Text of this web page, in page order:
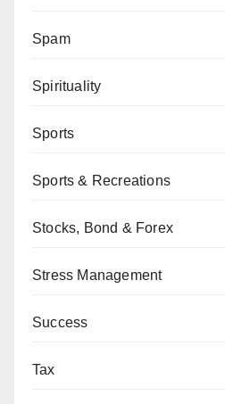
Spam
Spirituality
Sports
Sports & Recreations
Stocks, Bond & Forex
Stress Management
Success
Tax